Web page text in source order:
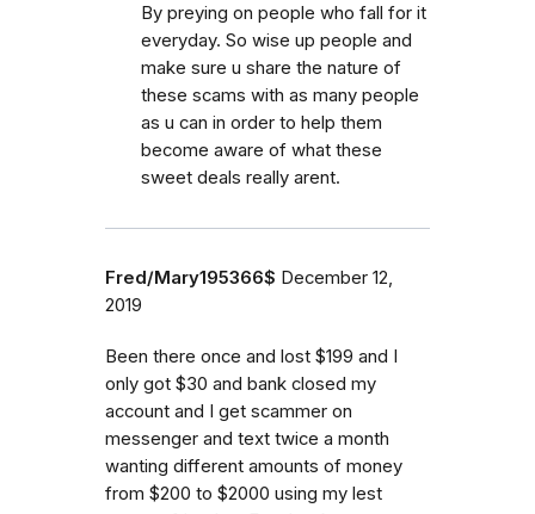
By preying on people who fall for it
everyday. So wise up people and
make sure u share the nature of
these scams with as many people
as u can in order to help them
become aware of what these
sweet deals really arent.
Fred/Mary195366$ December 12,
2019
Been there once and lost $199 and I
only got $30 and bank closed my
account and I get scammer on
messenger and text twice a month
wanting different amounts of money
from $200 to $2000 using my lest